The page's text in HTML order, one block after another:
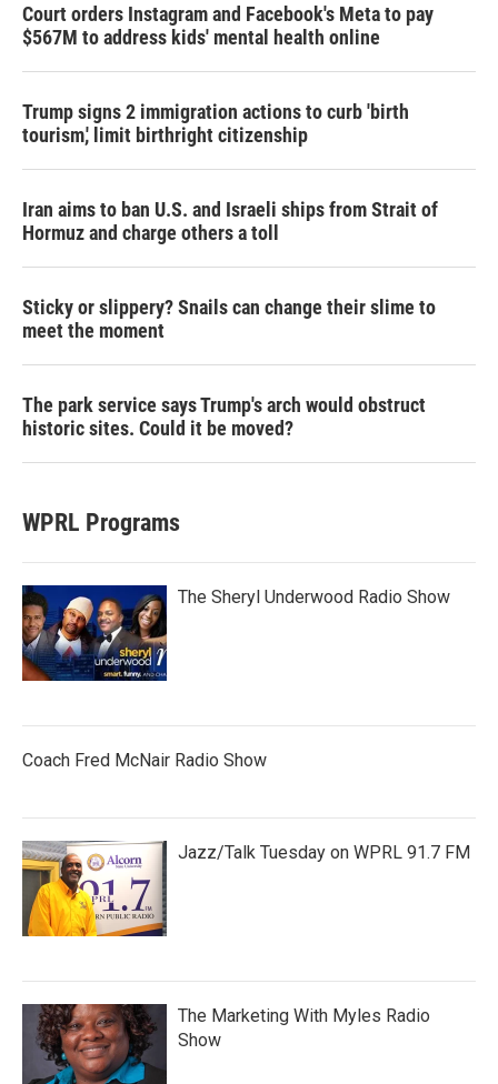
Court orders Instagram and Facebook's Meta to pay
$567M to address kids' mental health online
Trump signs 2 immigration actions to curb 'birth
tourism,' limit birthright citizenship
Iran aims to ban U.S. and Israeli ships from Strait of
Hormuz and charge others a toll
Sticky or slippery? Snails can change their slime to
meet the moment
The park service says Trump's arch would obstruct
historic sites. Could it be moved?
WPRL Programs
The Sheryl Underwood Radio Show
Coach Fred McNair Radio Show
Jazz/Talk Tuesday on WPRL 91.7 FM
The Marketing With Myles Radio
Show